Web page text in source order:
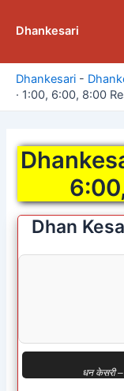
Dhankesari
Dhankesari -
· 1:00, 6:00, 8:00
Dhan
धन केसरी